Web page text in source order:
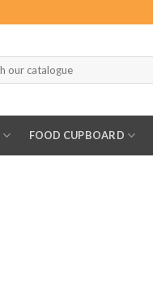
FOOD CUPBOARD